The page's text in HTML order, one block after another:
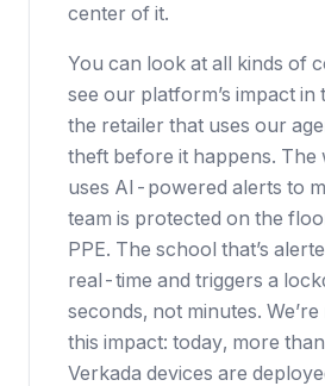
center of it.
You can look at all kinds of
see our platform’s impact in
the retailer that uses our
theft before it happens. The
uses AI-powered alerts to
team is protected on the
PPE. The school that’s
real-time and triggers a
seconds, not minutes.
this impact: today, more
Verkada devices are